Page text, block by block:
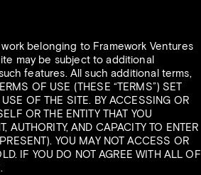
belonging to Framework Ventures
may be subject to additional
features. All such additional terms,
OF USE (THESE “TERMS”) SET
OF THE SITE. BY ACCESSING OR
OR THE ENTITY THAT YOU
AUTHORITY, AND CAPACITY TO ENTER
YOU MAY NOT ACCESS OR
IF YOU DO NOT AGREE WITH ALL OF